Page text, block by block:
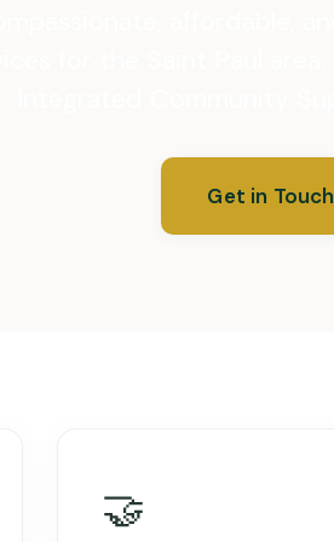
Get in Touch
🤝